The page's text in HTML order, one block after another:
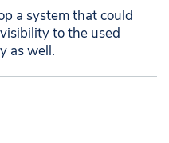
a system that could
to the used
as well.